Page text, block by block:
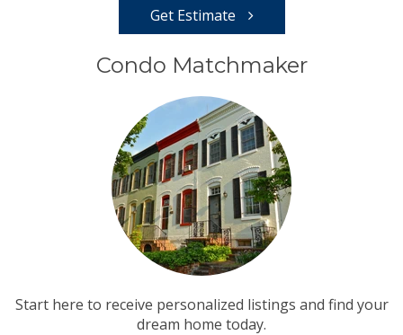
Get Estimate
Condo Matchmaker
Start here to receive personalized listings and find your
dream home today.